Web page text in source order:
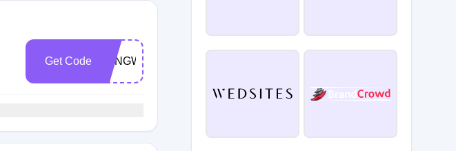
Get Code LONGWEEKEND